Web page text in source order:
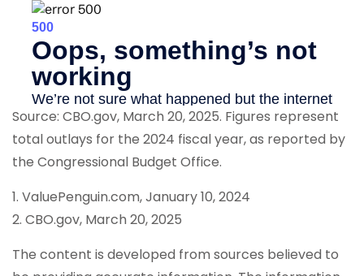
Source: CBO.gov, March 20, 2025. Figures represent
total outlays for the 2024 fiscal year, as reported by
the Congressional Budget Office.
1. ValuePenguin.com, January 10, 2024
2. CBO.gov, March 20, 2025
The content is developed from sources believed to